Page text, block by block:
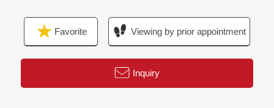
Favorite Viewing by prior appointment
Inquiry